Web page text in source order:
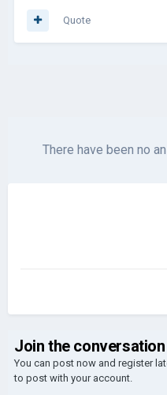
Quote
There have been no
Join the conversation
You can post now and register
to post with your account.